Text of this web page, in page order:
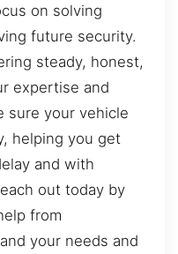
on solving
future security.
steady, honest,
expertise and
sure your vehicle
helping you get
and with
out today by
from
your needs and